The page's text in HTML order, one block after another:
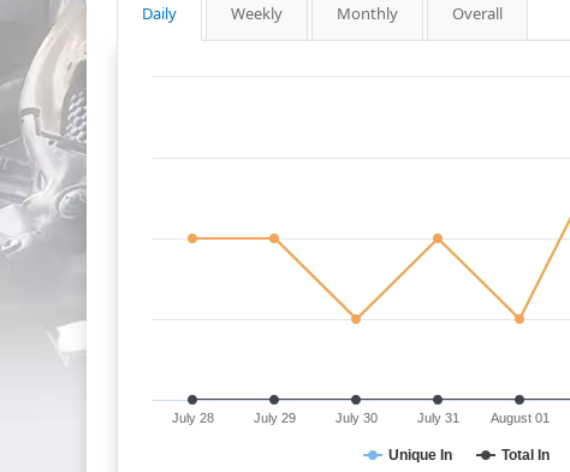
Daily Weekly Monthly Overall
Unique In Total In
July 28 July 29 July 30 July 31 August 01